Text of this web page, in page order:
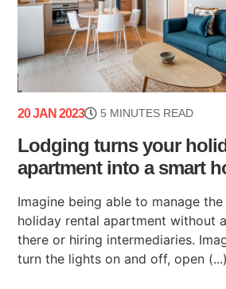
20 JAN 2023 5 MINUTES READ
Lodging turns your
apartment into a smart
Imagine being able to manage
holiday rental apartment without
there or hiring intermediaries.
turn the lights on and off, open (...)